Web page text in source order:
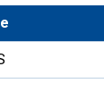
and